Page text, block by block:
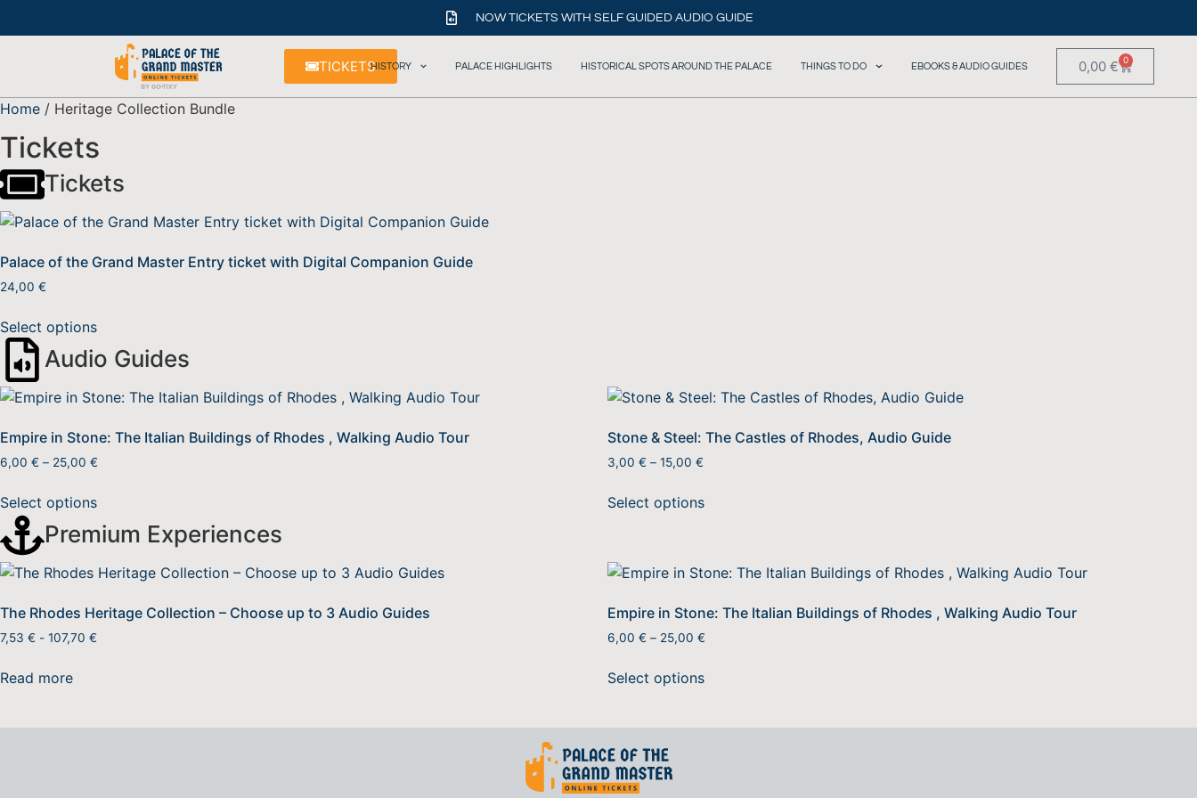
NOW TICKETS WITH SELF GUIDED AUDIO GUIDE
TICKETSHISTORY PALACE HIGHLIGHTS HISTORICAL SPOTS AROUND THE PALACE THINGS TO DO EBOOKS & AUDIO GUIDES 0,00€ 0
Home / Heritage Collection Bundle
Tickets
Tickets
Palace of the Grand Master Entry ticket with Digital Companion Guide
24,00 €
Select options
Audio Guides
Empire in Stone: The Italian Buildings of Rhodes , Walking Audio Tour
6,00 € – 25,00 €
Select options
Stone & Steel: The Castles of Rhodes, Audio Guide
3,00 € – 15,00 €
Select options
Premium Experiences
The Rhodes Heritage Collection – Choose up to 3 Audio Guides
7,53 € - 107,70 €
Read more
Empire in Stone: The Italian Buildings of Rhodes , Walking Audio Tour
6,00 € – 25,00 €
Select options